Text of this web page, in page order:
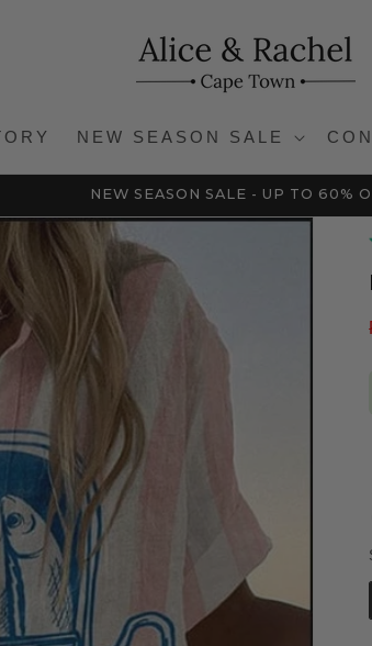
NEW SEASON SALE
NEW SEASON SALE - UP TO 60%